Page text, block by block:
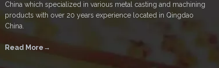
China which specialized in various metal casting and machining
products with over 20 years experience located in Qingdao
China.
Read More→